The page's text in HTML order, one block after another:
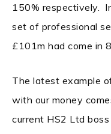
150% respectively.
set of professional
£101m had come in
The latest example
with our money
current HS2 Ltd